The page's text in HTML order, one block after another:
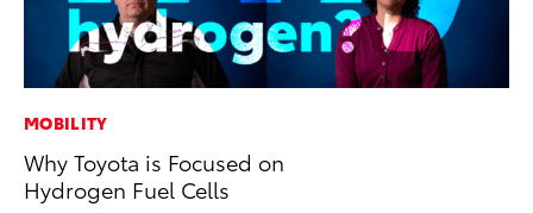
MOBILITY
Why Toyota is Focused on
Hydrogen Fuel Cells